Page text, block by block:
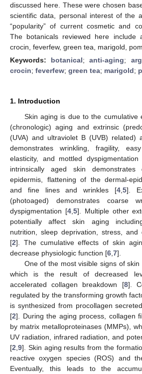
discussed here. These were chosen
scientific data, personal interest of the
“popularity” of current cosmetic and
The botanicals reviewed here include
crocin, feverfew, green tea, marigold,
Keywords: botanical;anti-aging;
crocin; feverfew; green tea; marigold;
1. Introduction
Skin aging is due to the cumulative
(chronologic) aging and extrinsic
(UVA) and ultraviolet B (UVB) related)
demonstrates wrinkling, fragility,
elasticity, and mottled dyspigmentation
intrinsically aged skin
epidermis, flattening of the dermal-
and fine lines and wrinkles [4, 5].
(photoaged) demonstrates coarse
dyspigmentation [4, 5]. Multiple other
potentially affect skin aging
nutrition, sleep deprivation, stress, and
[2]. The cumulative effects of skin
decrease physiologic function [6 7].
One of the most visible signs of skin
which is the result of decreased
accelerated collagen breakdown [8].
regulated by the transforming growth
is synthesized from procollagen
[2]. During the aging process, collagen
by matrix metalloproteinases (MMPs),
UV radiation, infrared radiation, and
[2 9]. Skin aging results from the
reactive oxygen species (ROS) and
Eventually, this leads to the